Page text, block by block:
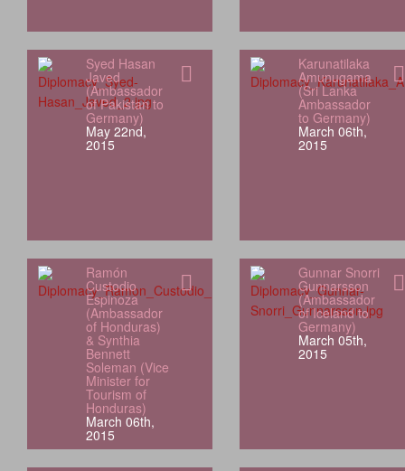
Syed Hasan
Javed
(Ambassador
of Pakistan to
Germany)
May 22nd,
2015
Karunatilaka
Amunugama
(Sri Lanka
Ambassador
to Germany)
March 06th,
2015
Ramón
Custodio
Espinoza
(Ambassador
of Honduras)
& Synthia
Bennett
Soleman (Vice
Minister for
Tourism of
Honduras)
March 06th,
2015
Gunnar Snorri
Gunnarsson
(Ambassador
of Iceland to
Germany)
March 05th,
2015